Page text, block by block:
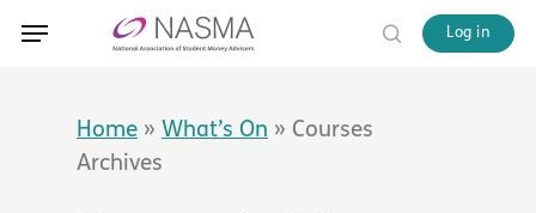
Log in
search
Menu
Home » What’s On » Courses
Archives